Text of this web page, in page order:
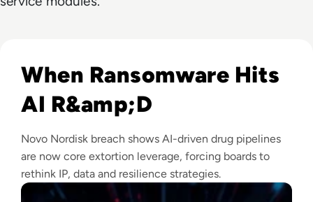
When Ransomware Hits
AI R&amp;D
Novo Nordisk breach shows AI-driven drug pipelines
are now core extortion leverage, forcing boards to
rethink IP, data and resilience strategies.